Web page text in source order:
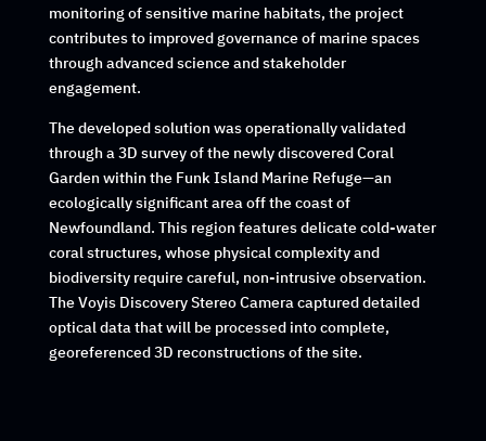
monitoring of sensitive marine habitats, the project
contributes to improved governance of marine spaces
through advanced science and stakeholder
engagement.
The developed solution was operationally validated
through a 3D survey of the newly discovered Coral
Garden within the Funk Island Marine Refuge—an
ecologically significant area off the coast of
Newfoundland. This region features delicate cold-water
coral structures, whose physical complexity and
biodiversity require careful, non-intrusive observation.
TheVoyis Discovery Stereo Cameracaptured detailed
optical data that will be processed into complete,
georeferenced 3D reconstructions of the site.